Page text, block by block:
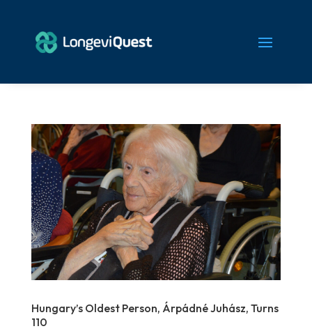
Hungary’s Oldest Person, Árpádné Juhász, Turns
110